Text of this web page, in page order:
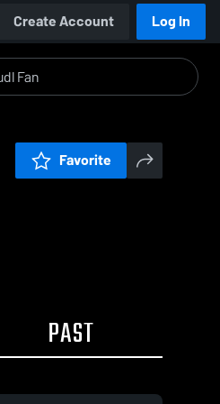
Create Account Log In
Favorite
PAST